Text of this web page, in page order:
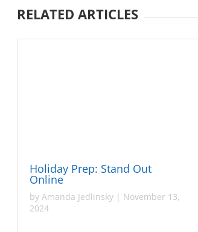
RELATED ARTICLES
Holiday Prep: Stand Out
Online
by Amanda Jedlinsky | November 13,
2024